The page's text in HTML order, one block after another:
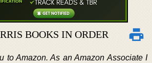
BOOKS IN ORDER
to Amazon. As an Amazon Associate I